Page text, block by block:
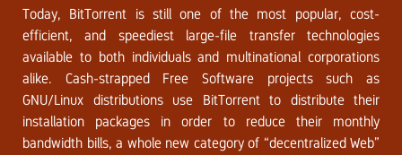
Today, BitTorrent is still one of the most popular, cost-
efficient, and speediest large-file transfer technologies
available to both individuals and multinational corporations
alike. Cash-strapped Free Software projects such as
GNU/Linux distributions use BitTorrent to distribute their
installation packages in order to reduce their monthly
bandwidth bills, a whole new category of “decentralized Web”